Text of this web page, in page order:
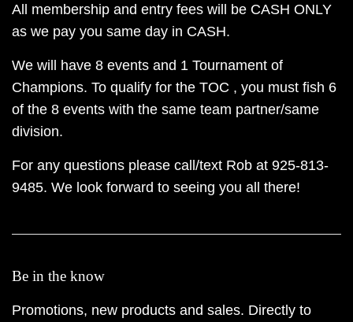
All membership and entry fees will be CASH ONLY
as we pay you same day in CASH.
We will have 8 events and 1 Tournament of
Champions. To qualify for the TOC , you must fish 6
of the 8 events with the same team partner/same
division.
For any questions please call/text Rob at 925-813-
9485. We look forward to seeing you all there!
Be in the know
Promotions, new products and sales. Directly to